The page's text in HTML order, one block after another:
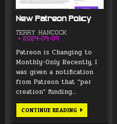
New Patreon Policy
TERRY HANCOCK
2024-09-09
Patreon is Changing to
Monthly-Only Recently, I
was given a notification
from Patreon that “per
creation” funding…
CONTINUE READINGNEW
PATREON